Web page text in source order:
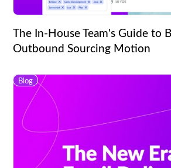
The In-House Team's Guide to
Outbound Sourcing Motion
Blog